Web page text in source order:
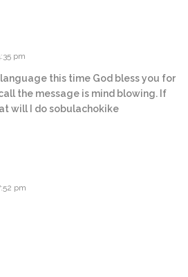
pm
language this time God bless you for
the message is mind blowing. If
will I do sobulachokike
pm